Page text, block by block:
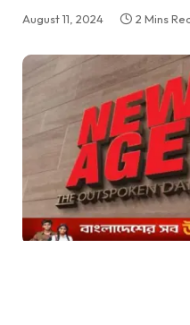
August 11, 2024 2 Mins